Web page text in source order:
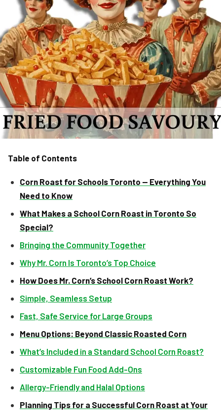
Table of Contents
Corn Roast for Schools Toronto — Everything You
Need to Know
What Makes a School Corn Roast in Toronto So
Special?
Bringing the Community Together
Why Mr. Corn Is Toronto’s Top Choice
How Does Mr. Corn’s School Corn Roast Work?
Simple, Seamless Setup
Fast, Safe Service for Large Groups
Menu Options: Beyond Classic Roasted Corn
What’s Included in a Standard School Corn Roast?
Customizable Fun Food Add-Ons
Allergy-Friendly and Halal Options
Planning Tips for a Successful Corn Roast at Your